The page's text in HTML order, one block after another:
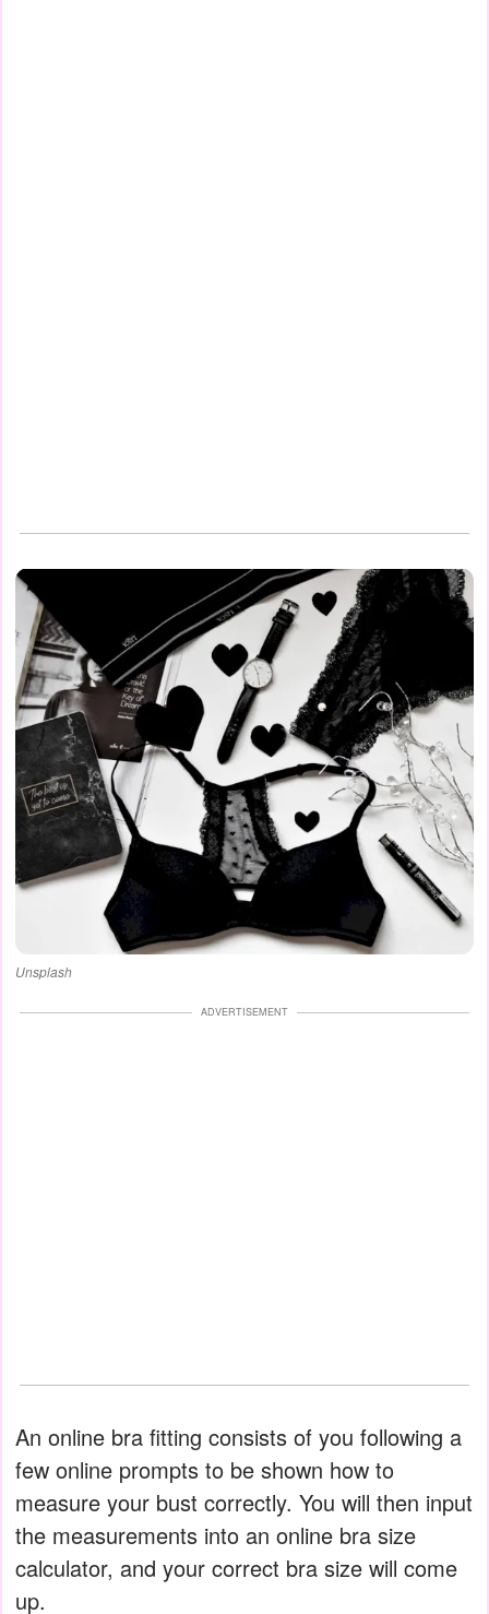
Unsplash
ADVERTISEMENT
An online bra fitting consists of you following a
few online prompts to be shown how to
measure your bust correctly. You will then input
the measurements into an online bra size
calculator, and your correct bra size will come
up.